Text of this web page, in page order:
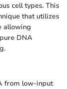
cell types. This
that utilizes
allowing
DNA
from low-input